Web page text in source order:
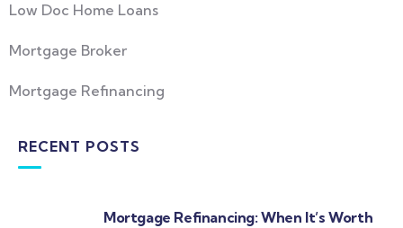
Low Doc Home Loans
Mortgage Broker
Mortgage Refinancing
RECENT POSTS
Mortgage Refinancing: When It’s Worth